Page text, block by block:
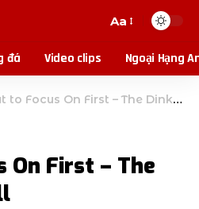
Aa
đá Video clips Ngoại Hạng
Focus On First – The Dink Pickleball
On First – The